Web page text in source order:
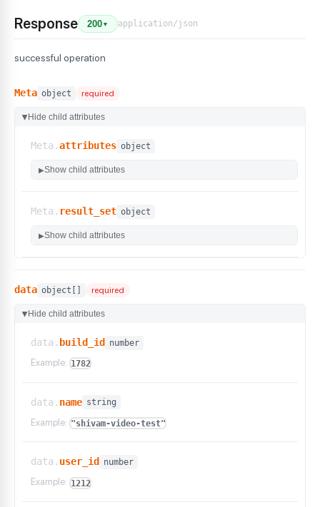
Response 200 ▼ application/json
successful operation
Meta object required
▶ Hide child attributes
Meta.attributes object
▶Show child attributes
Meta. result_set object
▶Show child attributes
data object[] required
▶ Hide child attributes
data. build_id number
Example: 1782
data. name string
Example: "shivam-video-test"
data. user_id number
Example: 1212